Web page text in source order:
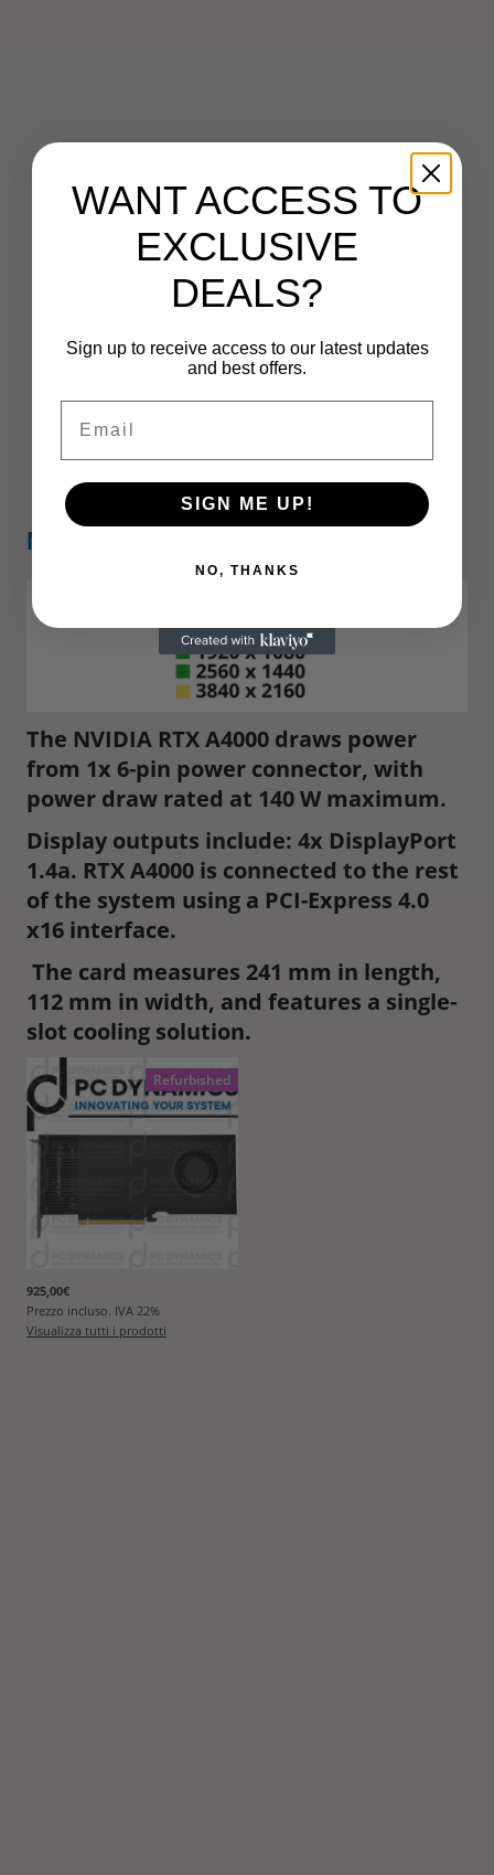
NVIDIA RTX A4000
The NVIDIA RTX A4000 draws power
from 1x 6-pin power connector, with
power draw rated at 140 W maximum.
Display outputs include: 4x DisplayPort
1.4a. RTX A4000 is connected to the rest
of the system using a PCI-Express 4.0
x16 interface.
The card measures 241 mm in length,
112 mm in width, and features a single-
slot cooling solution.
Refurbished
925,00€
Prezzo incluso. IVA 22%
Visualizza tutti i prodotti
WANT ACCESS TO
EXCLUSIVE
DEALS?
Sign up to receive access to our latest updates
and best offers.
SIGN ME UP!
NO, THANKS